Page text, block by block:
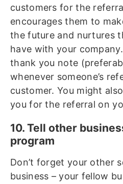
customers for the
encourages them to
the future and nurtures
have with your
thank you note
whenever someone’s
customer. You might
you for the referral on
10. Tell other
program
Don’t forget your other
business – your fellow